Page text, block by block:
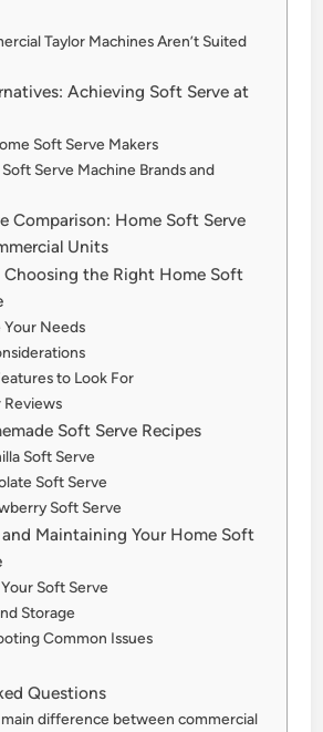
Taylor Machines Aren’t Suited
Achieving Soft Serve at
Soft Serve Makers
Serve Machine Brands and
Comparison: Home Soft Serve
Units
Choosing the Right Home Soft
Needs
to Look For
Reviews
Soft Serve Recipes
Soft Serve
Soft Serve
Soft Serve
Maintaining Your Home Soft
Soft Serve
Storage
Common Issues
Questions
main difference between commercial